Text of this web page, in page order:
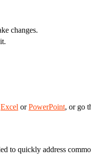
changes.
Excel orPowerPoint, or go
to quickly address